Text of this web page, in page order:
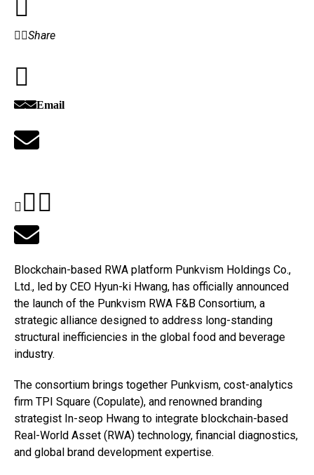
Share
Email
Blockchain-based RWA platform Punkvism Holdings Co.,
Ltd., led by CEO Hyun-ki Hwang, has officially announced
the launch of the Punkvism RWA F&B Consortium, a
strategic alliance designed to address long-standing
structural inefficiencies in the global food and beverage
industry.
The consortium brings together Punkvism, cost-analytics
firm TPI Square (Copulate), and renowned branding
strategist In-seop Hwang to integrate blockchain-based
Real-World Asset (RWA) technology, financial diagnostics,
and global brand development expertise.